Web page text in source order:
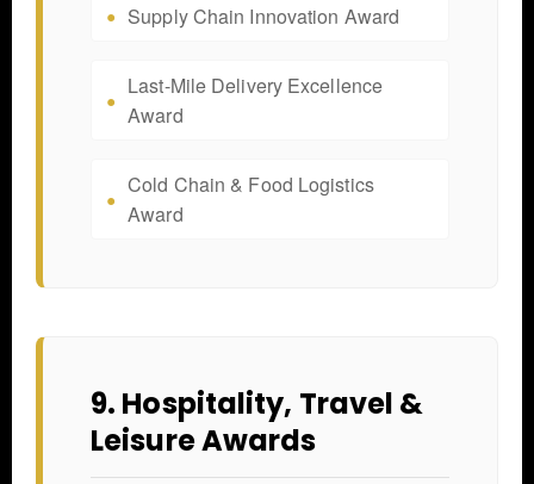
Supply Chain Innovation Award
Last-Mile Delivery Excellence
Award
Cold Chain & Food Logistics
Award
9. Hospitality, Travel &
Leisure Awards